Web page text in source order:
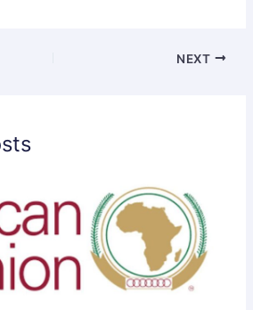
NEXT